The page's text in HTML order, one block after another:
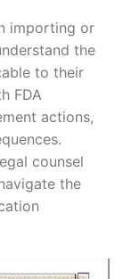
importing or
the
to their
FDA
actions,
counsel
the